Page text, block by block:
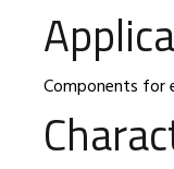
Components for